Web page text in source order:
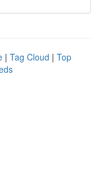
| Tag Cloud | Top